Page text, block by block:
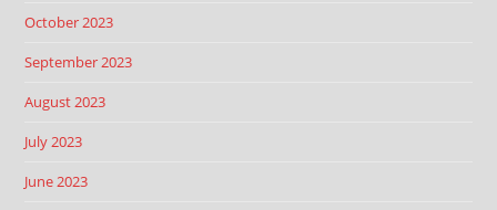
October 2023
September 2023
August 2023
July 2023
June 2023